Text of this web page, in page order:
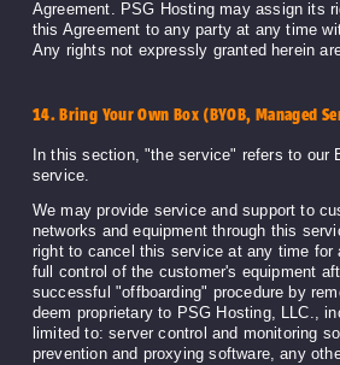
Agreement. PSG Hosting may assign its
this Agreement to any party at any time
Any rights not expressly granted herein
14. Bring Your Own Box (BYOB, Managed
In this section, "the service" refers to our
service.
We may provide service and support to
networks and equipment through this
right to cancel this service at any time for
full control of the customer's equipment
successful "offboarding" procedure by
deem proprietary to PSG Hosting, LLC.,
limited to: server control and monitoring
prevention and proxying software, any